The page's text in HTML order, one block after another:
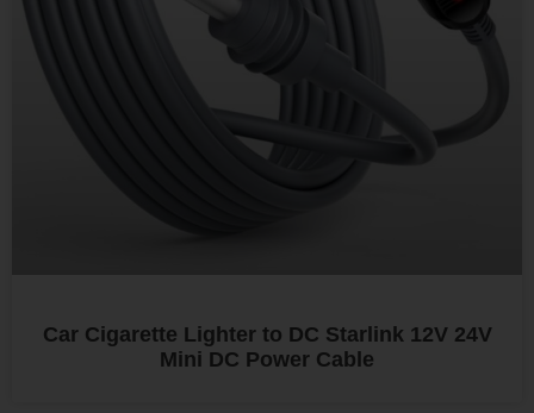
Car Cigarette Lighter to DC Starlink 12V 24V
Mini DC Power Cable